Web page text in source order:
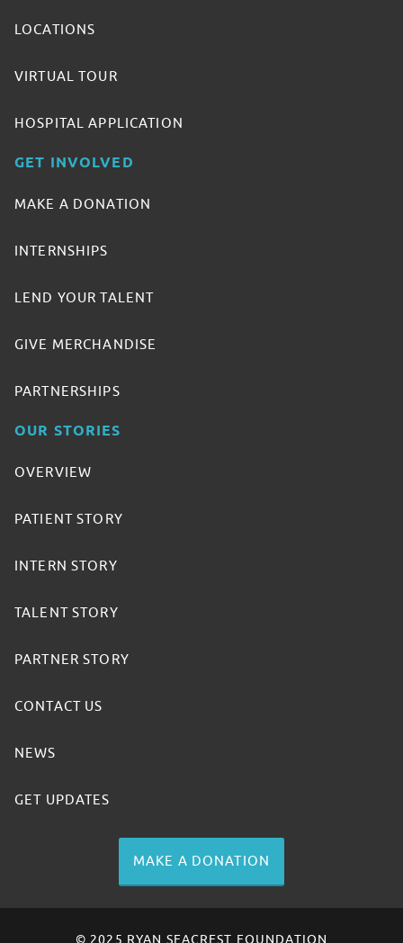
LOCATIONS
VIRTUAL TOUR
HOSPITAL APPLICATION
GET INVOLVED
MAKE A DONATION
INTERNSHIPS
LEND YOUR TALENT
GIVE MERCHANDISE
PARTNERSHIPS
OUR STORIES
OVERVIEW
PATIENT STORY
INTERN STORY
TALENT STORY
PARTNER STORY
CONTACT US
NEWS
GET UPDATES
MAKE A DONATION